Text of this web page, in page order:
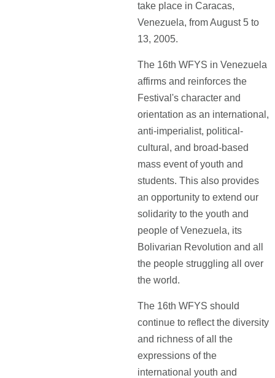
take place in Caracas,
Venezuela, from August 5 to
13, 2005.
The 16th WFYS in Venezuela
affirms and reinforces the
Festival's character and
orientation as an international,
anti-imperialist, political-
cultural, and broad-based
mass event of youth and
students. This also provides
an opportunity to extend our
solidarity to the youth and
people of Venezuela, its
Bolivarian Revolution and all
the people struggling all over
the world.
The 16th WFYS should
continue to reflect the diversity
and richness of all the
expressions of the
international youth and